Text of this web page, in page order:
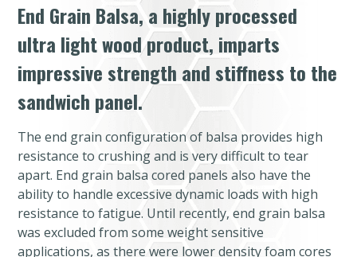
End Grain Balsa, a highly processed
ultra light wood product, imparts
impressive strength and stiffness to the
sandwich panel.
The end grain configuration of balsa provides high
resistance to crushing and is very difficult to tear
apart. End grain balsa cored panels also have the
ability to handle excessive dynamic loads with high
resistance to fatigue. Until recently, end grain balsa
was excluded from some weight sensitive
applications, as there were lower density foam cores